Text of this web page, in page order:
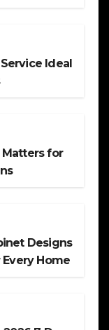
Ideal
for
Designs
Home